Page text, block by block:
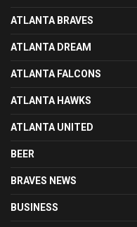
ATLANTA BRAVES
ATLANTA DREAM
ATLANTA FALCONS
ATLANTA HAWKS
ATLANTA UNITED
BEER
BRAVES NEWS
BUSINESS